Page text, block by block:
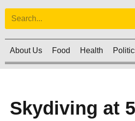
About Us Food Health
Skydiving at